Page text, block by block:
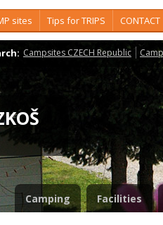
sites Tips for TRIPS CONTACT
Campsites CZECH Republic
Camping Facilities